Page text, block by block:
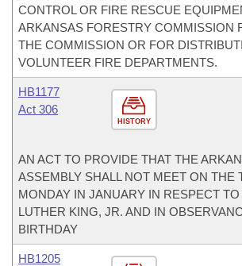
CONTROL OR FIRE RESCUE
ARKANSAS FORESTRY COMMISSION
THE COMMISSION OR FOR
VOLUNTEER FIRE DEPARTMENTS.
HISTORY
HB1177
Act 306
AN ACT TO PROVIDE THAT THE
ASSEMBLY SHALL NOT MEET ON THE
MONDAY IN JANUARY IN RESPECT
LUTHER KING, JR. AND IN
BIRTHDAY
HB1205